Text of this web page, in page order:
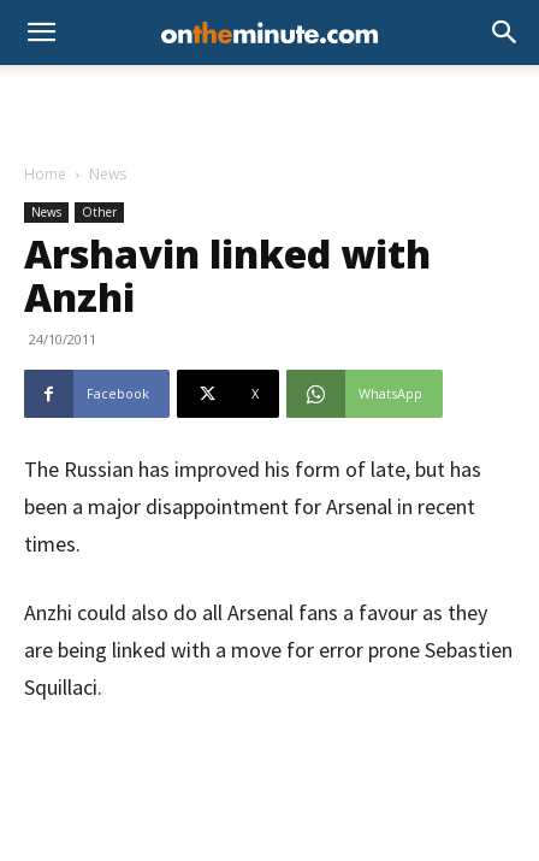
Home News
News Other
Arshavin linked with
Anzhi
24/10/2011
Facebook X WhatsApp
The Russian has improved his form of late, but has
been a major disappointment for Arsenal in recent
times.
Anzhi could also do all Arsenal fans a favour as they
are being linked with a move for error prone Sebastien
Squillaci.